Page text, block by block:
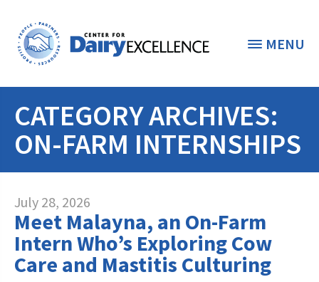
MENU
THE FOUNDATION < BACK
STUDENTS & EDUCATORS
Discover Dairy
Dairy Leaders of Tomorrow
Internships
Donate Now
Donate to the Adopt a Cow Program
ABOUT THE FOUNDATION
What is the Foundation?
A TOAST TO DAIRY
CATEGORY ARCHIVES:
ON-FARM INTERNSHIPS
July 28, 2026
Meet Malayna, an On-Farm
Intern Who’s Exploring Cow
Care and Mastitis Culturing